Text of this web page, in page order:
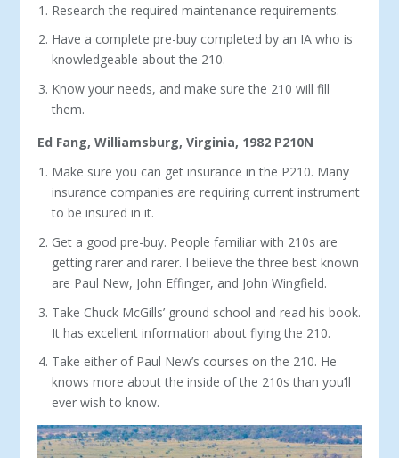
Research the required maintenance requirements.
Have a complete pre-buy completed by an IA who is
knowledgeable about the 210.
Know your needs, and make sure the 210 will fill
them.
Ed Fang, Williamsburg, Virginia, 1982 P210N
Make sure you can get insurance in the P210. Many
insurance companies are requiring current instrument
to be insured in it.
Get a good pre-buy. People familiar with 210s are
get­ting rarer and rarer. I believe the three best known
are Paul New, John Effinger, and John Wingfield.
Take Chuck McGills’ ground school and read his book.
It has excellent information about flying the 210.
Take either of Paul New’s courses on the 210. He
knows more about the inside of the 210s than you’ll
ever wish to know.